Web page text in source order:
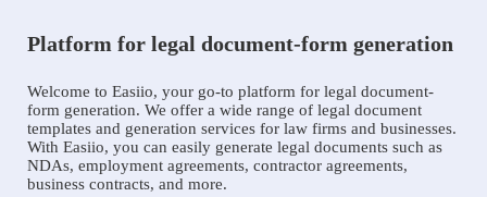
Platform for legal document-form generation
Welcome to Easiio, your go-to platform for legal document-
form generation. We offer a wide range of legal document
templates and generation services for law firms and businesses.
With Easiio, you can easily generate legal documents such as
NDAs, employment agreements, contractor agreements,
business contracts, and more.